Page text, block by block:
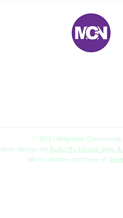
© 2021 Magnetic Community
Web design by Butterfly House Web
Menu photos courtesy of